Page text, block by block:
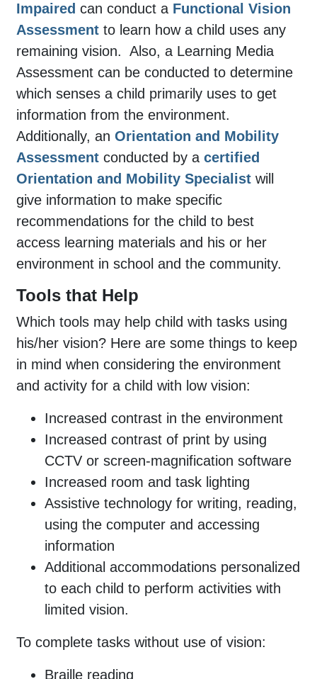
Impaired can conduct a Functional Vision
Assessment to learn how a child uses any
remaining vision. Also, a Learning Media
Assessment can be conducted to determine
which senses a child primarily uses to get
information from the environment.
Additionally, an Orientation and Mobility
Assessment conducted by a certified
Orientation and Mobility Specialist will
give information to make specific
recommendations for the child to best
access learning materials and his or her
environment in school and the community.
Tools that Help
Which tools may help child with tasks using
his/her vision? Here are some things to keep
in mind when considering the environment
and activity for a child with low vision:
Increased contrast in the environment
Increased contrast of print by using
CCTV or screen-magnification software
Increased room and task lighting
Assistive technology for writing, reading,
using the computer and accessing
information
Additional accommodations personalized
to each child to perform activities with
limited vision.
To complete tasks without use of vision:
Braille reading